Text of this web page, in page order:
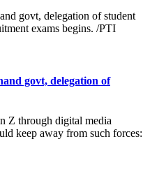
govt, delegation of